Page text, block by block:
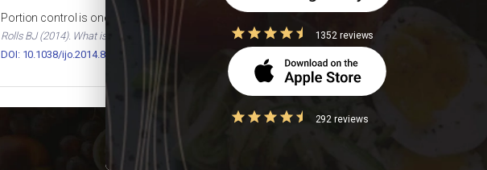
Portion control is one of the most effective strategies for managing calorie intake and body
Rolls BJ (2014). What is the role of portion control in weight management? International Journal of Obesity.
DOI: 10.1038/ijo.2014.82
1352 reviews
292 reviews